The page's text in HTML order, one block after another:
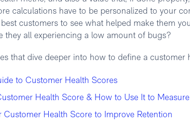
calculations have to be personalized to your
customers to see what helped make them
they all experiencing a low amount of bugs?
that dive deeper into how to define a customer
to Customer Health Scores
Health Score & How to Use It to
Customer Health Score to Improve Retention